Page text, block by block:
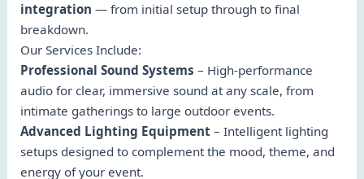
integration — from initial setup through to final
breakdown.
Our Services Include:
Professional Sound Systems – High-performance
audio for clear, immersive sound at any scale, from
intimate gatherings to large outdoor events.
Advanced Lighting Equipment – Intelligent lighting
setups designed to complement the mood, theme, and
energy of your event.